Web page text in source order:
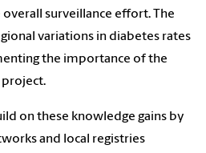
surveillance effort. The
variations in diabetes rates
the importance of the
project.
on these knowledge gains by
and local registries